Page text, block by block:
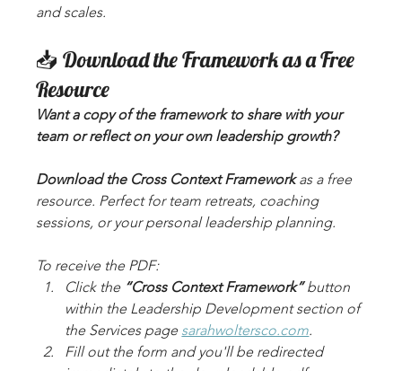
and scales.
📥 Download the Framework as a Free
Resource
Want a copy of the framework to share with your
team or reflect on your own leadership growth?
Download the Cross Context Framework as a free
resource. Perfect for team retreats, coaching
sessions, or your personal leadership planning.
To receive the PDF:
Click the “Cross Context Framework” button
within the Leadership Development section of
the Services page sarahwoltersco.com.
Fill out the form and you'll be redirected